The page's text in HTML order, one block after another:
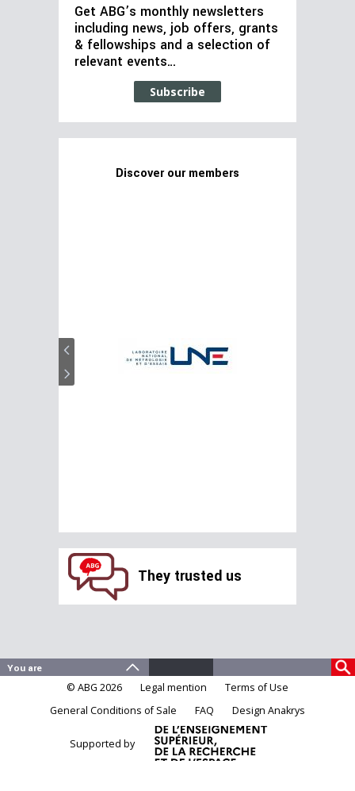
Get ABG’s monthly newsletters
including news, job offers, grants
& fellowships and a selection of
relevant events…
Subscribe
Discover our members
They trusted us
© ABG 2026 Legal mention
Terms of Use
General Conditions of Sale
FAQ Design Anakrys
Supported by